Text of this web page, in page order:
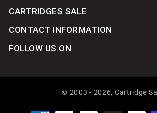
CARTRIDGES SALE
CONTACT INFORMATION
FOLLOW US ON
© 2003 - 2026, Cartridge